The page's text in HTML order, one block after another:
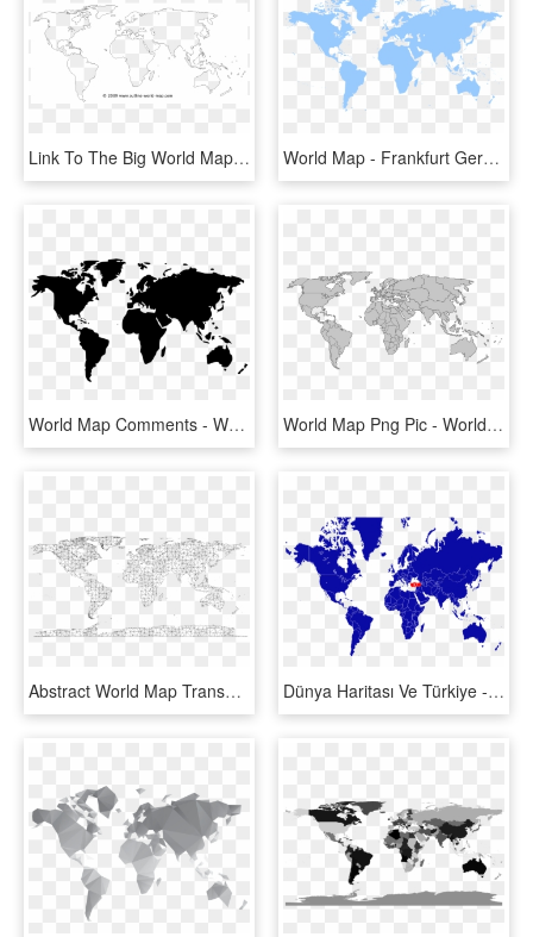
Link To The Big World Map B7a - World Map Outline Black, HD Png Download World Map - Frankfurt Germany On A World Map, HD Png Download
World Map Comments - World Map Icon Png, Transparent Png World Map Png Pic - World Map Blank With Borders, Transparent Png
Abstract World Map Transparent Images Png - World Map Wire Frame, Png Download Dünya Haritası Ve Türkiye - World Map Turkey Png, Transparent Png